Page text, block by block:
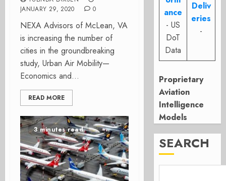
JANUARY 29, 2020
0
NEXA Advisors of McLean, VA
is increasing the number of
cities in the groundbreaking
study, Urban Air Mobility—
Economics and...
READ MORE
3 minutes read
ance
- US
DoT
Data
Deliv
eries
-
Proprietary
Aviation
Intelligence
Models
SEARCH